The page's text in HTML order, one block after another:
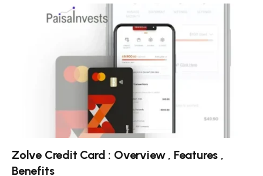
Zolve Credit Card : Overview , Features ,
Benefits